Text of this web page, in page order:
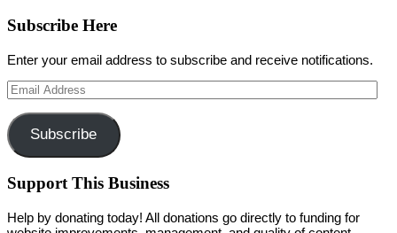
Subscribe Here
Enter your email address to subscribe and receive notifications.
Email
Address
Subscribe
Support This Business
Help by donating today! All donations go directly to funding for